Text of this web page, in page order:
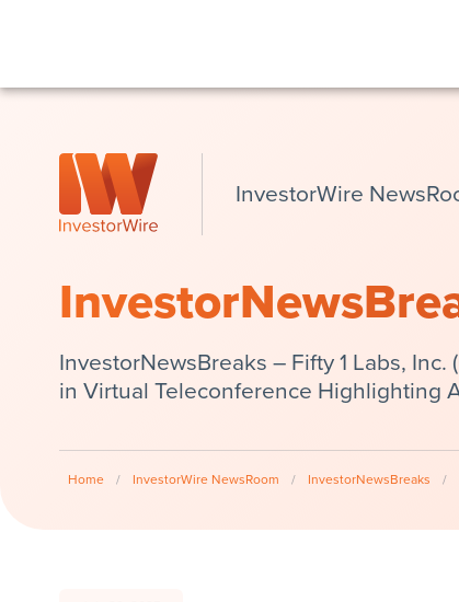
InvestorWire
InvestorNewsBreaks – Fifty 1 Labs,
in Virtual Teleconference Highlighting
Home / InvestorWire NewsRoom / InvestorNewsBreaks /